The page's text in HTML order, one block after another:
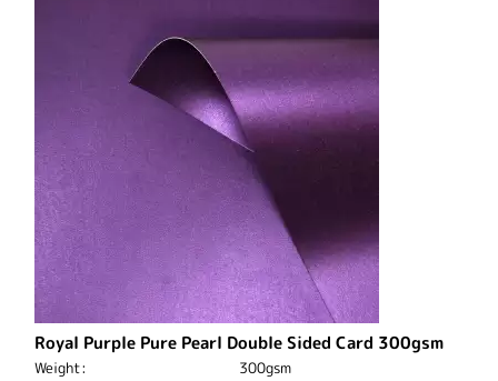
Royal Purple Pure Pearl Double Sided Card 300gsm
Weight:
300gsm